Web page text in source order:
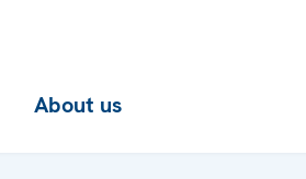
About us